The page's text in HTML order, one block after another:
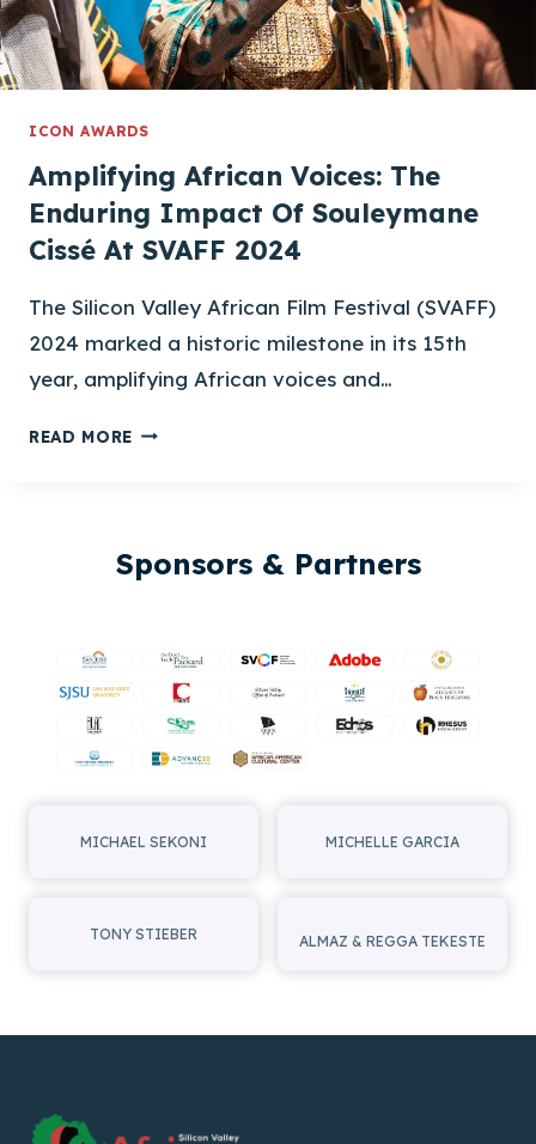
ICON AWARDS
Amplifying African Voices: The
Enduring Impact Of Souleymane
Cissé At SVAFF 2024
The Silicon Valley African Film Festival (SVAFF)
2024 marked a historic milestone in its 15th
year, amplifying African voices and…
READ MORE AMPLIFYING
IMPACT
CISSÉ
SVAFF
Sponsors & Partners
MICHAEL SEKONI MICHELLE GARCIA
TONY STIEBER ALMAZ & REGGA TEKESTE